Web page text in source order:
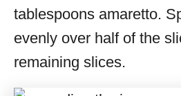
tablespoons amaretto.
evenly over half of the
remaining slices.